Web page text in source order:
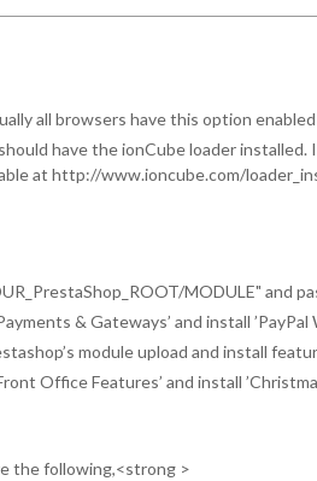
all browsers have this option
have the ionCube loader
at http://www.ioncube.com/
MODULE" and
& Gateways’ and install
module upload and install
Office Features’ and install
the following,<strong >